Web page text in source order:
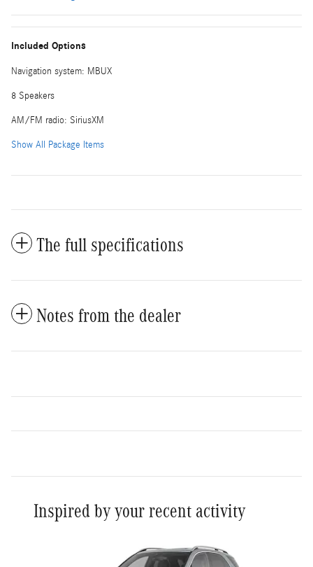
Included Options
Navigation system: MBUX
8 Speakers
AM/FM radio: SiriusXM
Show All Package Items
The full specifications
Notes from the dealer
Inspired by your recent activity